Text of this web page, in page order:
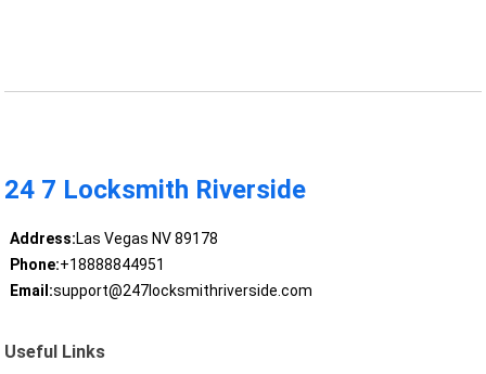
24 7 Locksmith Riverside
Address:Las Vegas NV 89178
Phone:+18888844951
Email:support@247locksmithriverside.com
Useful Links